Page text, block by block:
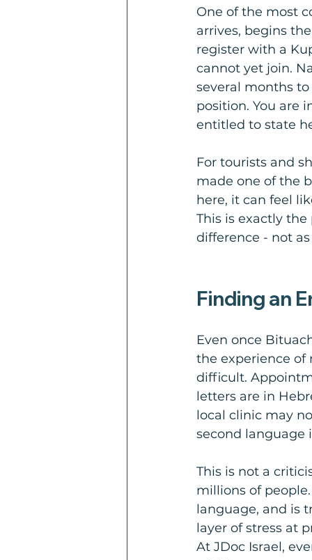
One of the most
arrives, begins
register with a
cannot yet join.
several months
position. You are
entitled to state
For tourists and
made one of the
here, it can feel
This is exactly
difference - not
Finding an
Even once
the experience of
difficult.
letters are in
local clinic may
second language
This is not a
millions of
language, and is
layer of stress at
At JDoc Israel,